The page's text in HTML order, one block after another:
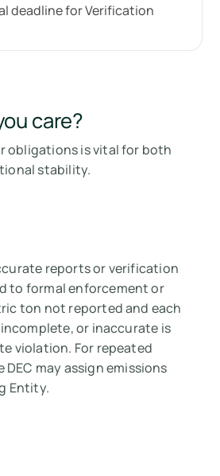
deadline for Verification
care?
obligations is vital for both
stability.
reports or verification
to formal enforcement or
ton not reported and each
or inaccurate is
violation. For repeated
may assign emissions
Entity.